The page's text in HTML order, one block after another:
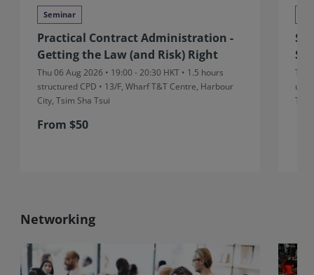
Seminar
Practical Contract Administration -
Getting the Law (and Risk) Right
Thu 06 Aug 2026 • 19:00 - 20:30 HKT • 1.5 hours
structured CPD • 13/F, Wharf T&T Centre, Harbour
City, Tsim Sha Tsui
From $50
Thu
Networking